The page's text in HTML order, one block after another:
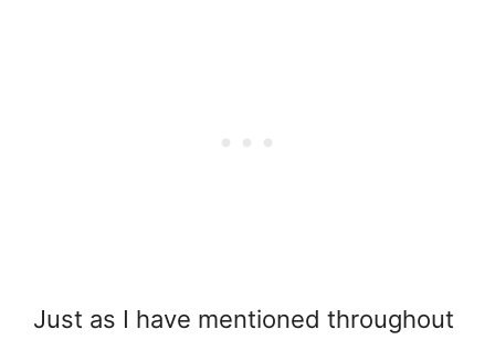
Just as I have mentioned throughout